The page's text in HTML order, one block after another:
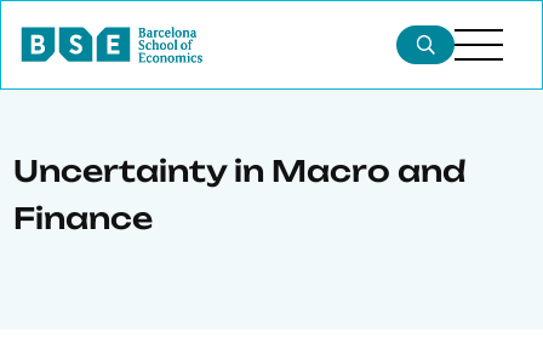
Uncertainty in Macro and
Finance